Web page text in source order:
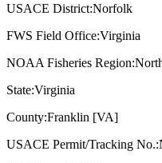
USACE District:Norfolk
FWS Field Office:Virginia
NOAA Fisheries
State:Virginia
County:Franklin [VA]
USACE Permit/Tracking